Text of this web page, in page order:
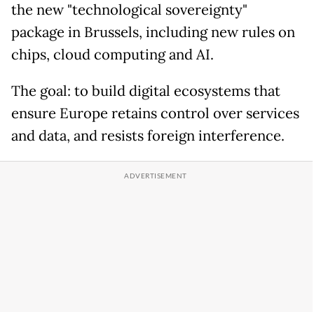
the new "technological sovereignty"
package in Brussels, including new rules on
chips, cloud computing and AI.
The goal: to build digital ecosystems that
ensure Europe retains control over services
and data, and resists foreign interference.